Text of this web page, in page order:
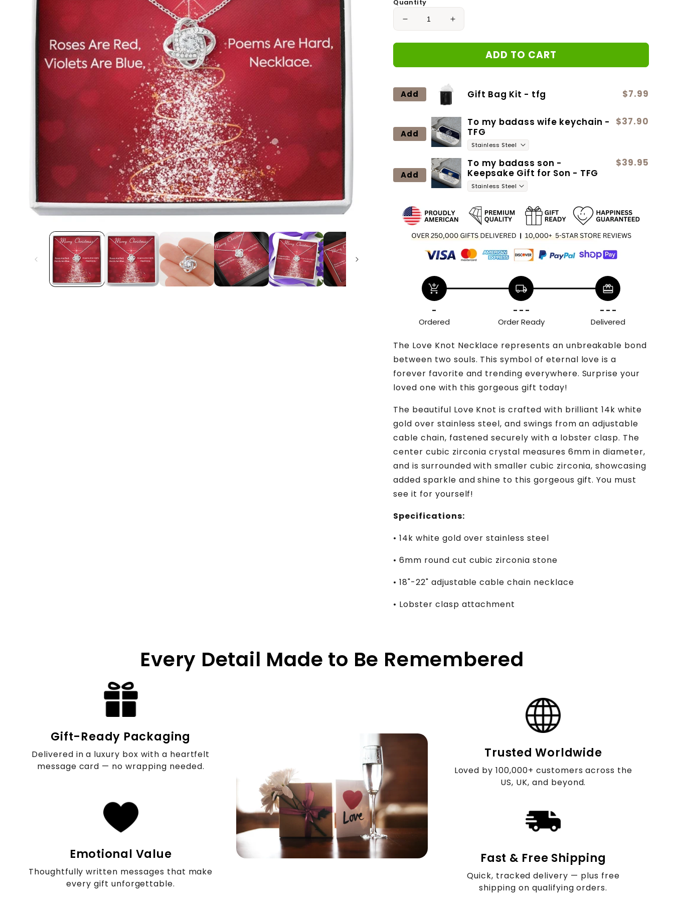
Quantity
Decrease
quantity
for
ARE
Love
Knot
Increase
quantity
for
ARE
Love
Knot
ADD TO CART
Gift Bag Kit - tfg $7.99
Add
To my badass wife keychain -
TFG
$37.90
Add
To my badass son -
Keepsake Gift for Son - TFG
$39.95
Add
add_shopping_cart
-
Ordered
local_shipping
- - -
Order Ready
redeem
- - -
Delivered
The Love Knot Necklace represents an unbreakable bond
between two souls. This symbol of eternal love is a
forever favorite and trending everywhere. Surprise your
loved one with this gorgeous gift today!
The beautiful Love Knot is crafted with brilliant 14k white
gold over stainless steel, and swings from an adjustable
cable chain, fastened securely with a lobster clasp. The
center cubic zirconia crystal measures 6mm in diameter,
and is surrounded with smaller cubic zirconia, showcasing
added sparkle and shine to this gorgeous gift. You must
see it for yourself!
Specifications:
• 14k white gold over stainless steel
• 6mm round cut cubic zirconia stone
• 18"-22" adjustable cable chain necklace
• Lobster clasp attachment
Every Detail Made to Be Remembered
Gift-Ready Packaging
Delivered in a luxury box with a heartfelt
message card — no wrapping needed.
Emotional Value
Thoughtfully written messages that make
every gift unforgettable.
Trusted Worldwide
Loved by 100,000+ customers across the
US, UK, and beyond.
Fast & Free Shipping
Quick, tracked delivery — plus free
shipping on qualifying orders.